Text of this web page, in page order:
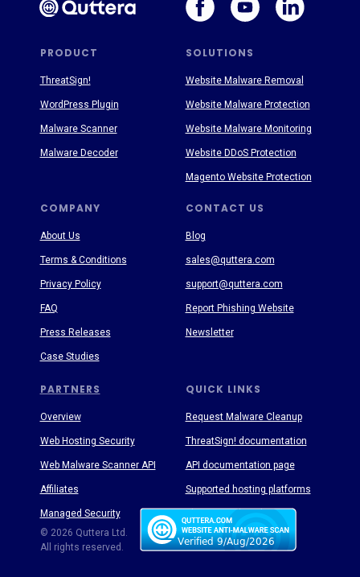
PRODUCT SOLUTIONS
PARTNERS
COMPANY CONTACT US
QUICK LINKS
About Us
Terms & Conditions
Privacy Policy
FAQ
Press Releases
Case Studies
Blog
sales@quttera.com
support@quttera.com
Report Phishing Website
Newsletter
Request Malware Cleanup
ThreatSign! documentation
API documentation page
Supported hosting platforms
ThreatSign!
WordPress Plugin
Malware Scanner
Malware Decoder
© 2026 Quttera Ltd.
All rights reserved.
Website Malware Removal
Website Malware Protection
Website Malware Monitoring
Website DDoS Protection
Magento Website Protection
Overview
Web Hosting Security
Web Malware Scanner API
Affiliates
Managed Security